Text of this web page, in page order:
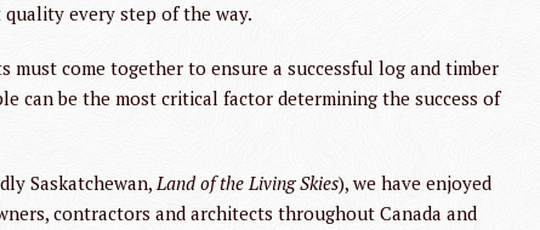
every step of the way.
must come together to ensure a successful log and timber
can be the most critical factor determining the success of
Saskatchewan, Land of the Living Skies), we have enjoyed
contractors and architects throughout Canada and